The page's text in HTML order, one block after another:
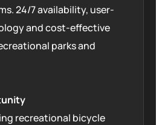
24/7 availability, user-
and cost-effective
parks and
recreational bicycle